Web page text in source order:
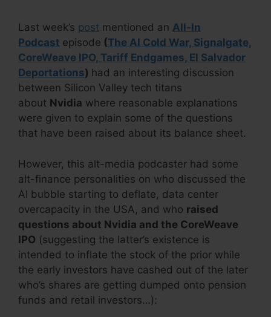
Last week’s post mentioned an All-In
Podcast episode (The AI Cold War, Signalgate,
CoreWeave IPO, Tariff Endgames, El Salvador
Deportations) had an interesting discussion
between Silicon Valley tech titans
about Nvidia where reasonable explanations
were given to explain some of the questions
that have been raised about its balance sheet.
However, this alt-media podcaster had some
alt-finance personalities on who discussed the
AI bubble starting to deflate, data center
overcapacity in the USA, and who raised
questions about Nvidia and the CoreWeave
IPO (suggesting the latter’s existence is
intended to inflate the stock of the prior while
the early investors have cashed out of the later
who’s shares are getting dumped onto pension
funds and retail investors…):